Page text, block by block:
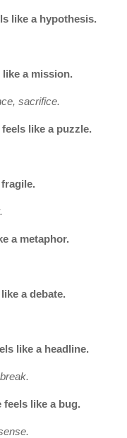
like a hypothesis.
a mission.
sacrifice.
like a puzzle.
a metaphor.
a debate.
like a headline.
like a bug.